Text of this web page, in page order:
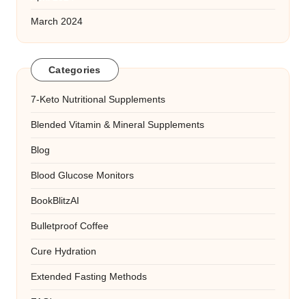
March 2024
Categories
7-Keto Nutritional Supplements
Blended Vitamin & Mineral Supplements
Blog
Blood Glucose Monitors
BookBlitzAI
Bulletproof Coffee
Cure Hydration
Extended Fasting Methods